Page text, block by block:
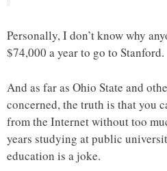
Personally, I don’t know why
$74,000 a year to go to Stanford.
And as far as Ohio State and
concerned, the truth is that you
from the Internet without too
years studying at public
education is a joke.